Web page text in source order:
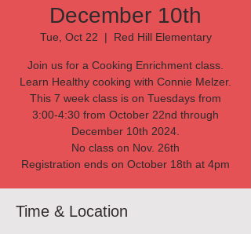
December 10th
Tue, Oct 22
  |
Red Hill Elementary
Join us for a Cooking Enrichment class.
Learn Healthy cooking with Connie Melzer.
This 7 week class is on Tuesdays from
3:00-4:30 from October 22nd through
December 10th 2024.
No class on Nov. 26th
Registration ends on October 18th at 4pm
Time & Location